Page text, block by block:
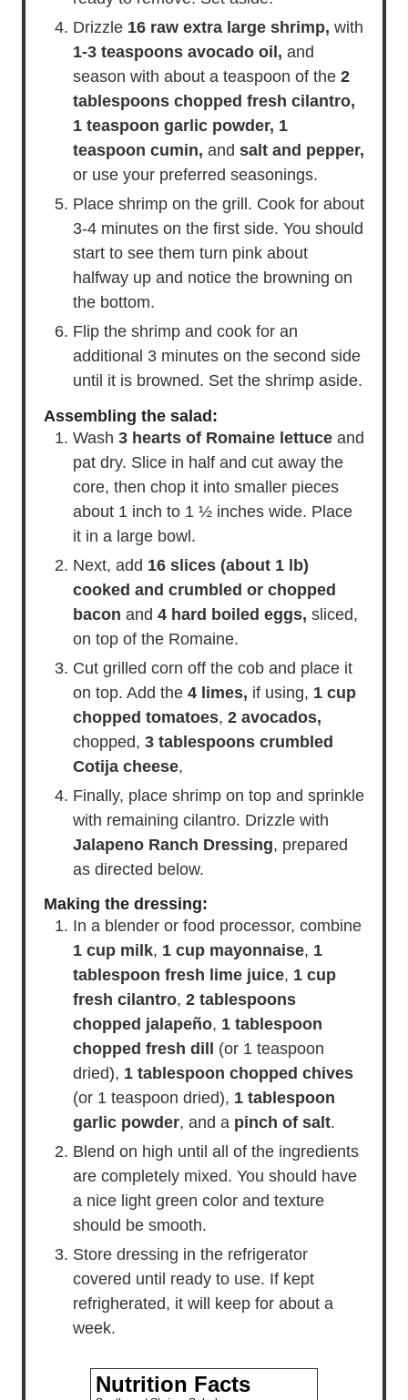
Drizzle 16 raw extra large shrimp, with
1-3 teaspoons avocado oil, and
season with about a teaspoon of the 2
tablespoons chopped fresh cilantro,
1 teaspoon garlic powder, 1
teaspoon cumin, and salt and pepper,
or use your preferred seasonings.
Place shrimp on the grill. Cook for about
3-4 minutes on the first side. You should
start to see them turn pink about
halfway up and notice the browning on
the bottom.
Flip the shrimp and cook for an
additional 3 minutes on the second side
until it is browned. Set the shrimp aside.
Assembling the salad:
Wash 3 hearts of Romaine lettuce and
pat dry. Slice in half and cut away the
core, then chop it into smaller pieces
about 1 inch to 1 ½ inches wide. Place
it in a large bowl.
Next, add 16 slices (about 1 lb)
cooked and crumbled or chopped
bacon and 4 hard boiled eggs, sliced,
on top of the Romaine.
Cut grilled corn off the cob and place it
on top. Add the 4 limes, if using, 1 cup
chopped tomatoes, 2 avocados,
chopped, 3 tablespoons crumbled
Cotija cheese,
Finally, place shrimp on top and sprinkle
with remaining cilantro. Drizzle with
Jalapeno Ranch Dressing, prepared
as directed below.
Making the dressing:
In a blender or food processor, combine
1 cup milk, 1 cup mayonnaise, 1
tablespoon fresh lime juice, 1 cup
fresh cilantro, 2 tablespoons
chopped jalapeño, 1 tablespoon
chopped fresh dill
(or 1 teaspoon
dried), 1 tablespoon chopped chives
(or 1 teaspoon dried), 1 tablespoon
garlic powder, and a pinch of salt.
Blend on high until all of the ingredients
are completely mixed. You should have
a nice light green color and texture
should be smooth.
Store dressing in the refrigerator
covered until ready to use. If kept
refrigherated, it will keep for about a
week.
Nutrition Facts